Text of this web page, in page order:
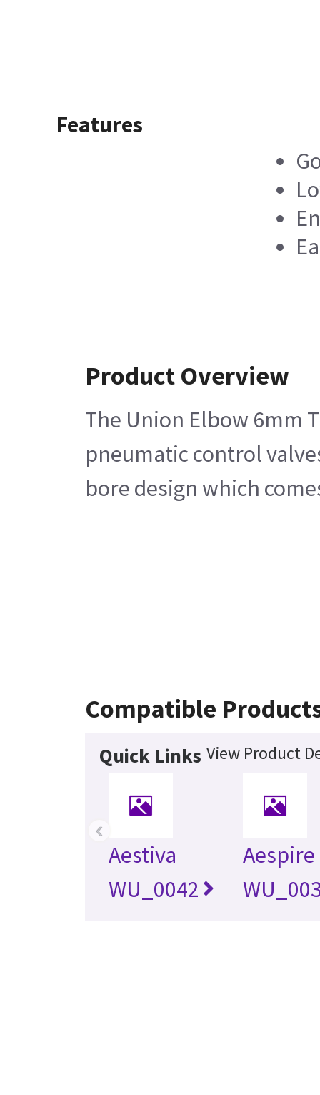
Features
Product Overview
The Union Elbow 6mm
pneumatic control
bore design which
Compatible
Quick Links View Product
Aestiva
WU_0042
Aespire
‹